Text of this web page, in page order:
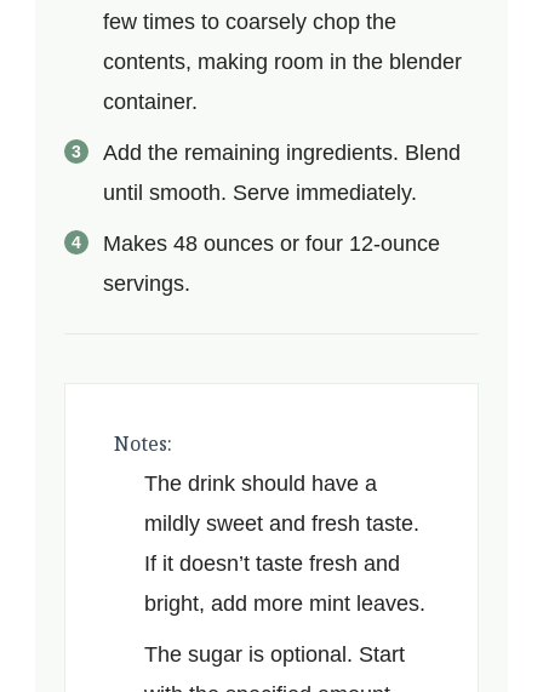
few times to coarsely chop the
contents, making room in the blender
container.
Add the remaining ingredients. Blend
until smooth. Serve immediately.
Makes 48 ounces or four 12-ounce
servings.
Notes:
The drink should have a
mildly sweet and fresh taste.
If it doesn’t taste fresh and
bright, add more mint leaves.
The sugar is optional. Start